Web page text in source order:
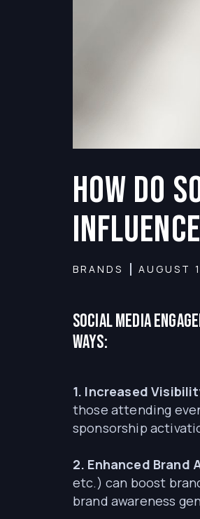
How do
BRANDS AUGUST
Social media
ways:
1. Increased
those attending
sponsorship
2. Enhanced Brand
etc.) can boost
brand awareness